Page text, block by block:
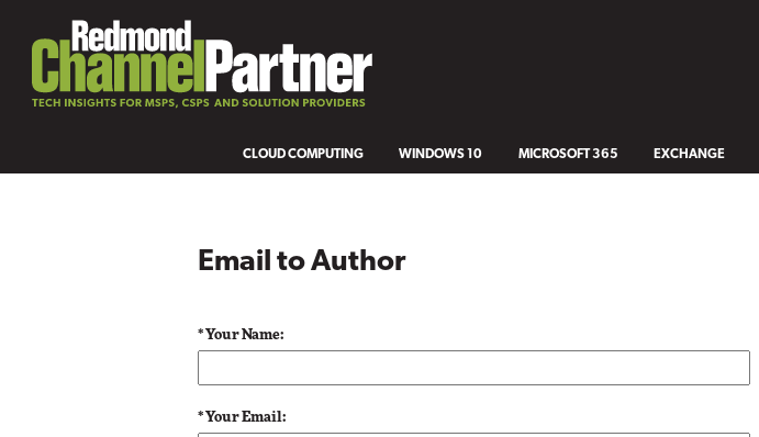
CLOUD COMPUTING WINDOWS 10 MICROSOFT 365 EXCHANGE
Email to Author
* Your Name:
* Your Email: